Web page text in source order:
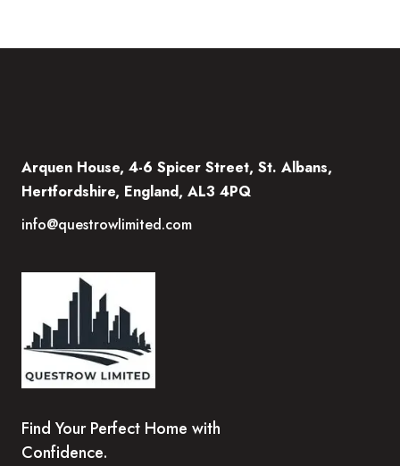
Arquen House, 4-6 Spicer Street, St. Albans,
Hertfordshire, England, AL3 4PQ
info@questrowlimited.com
Find Your Perfect Home with
Confidence.